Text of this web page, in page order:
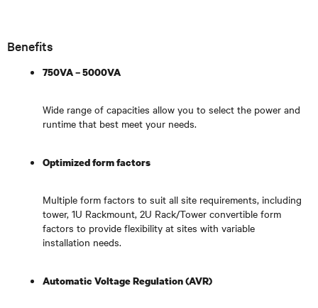
Benefits
750VA – 5000VA
Wide range of capacities allow you to select the power and
runtime that best meet your needs.
Optimized form factors
Multiple form factors to suit all site requirements, including
tower, 1U Rackmount, 2U Rack/Tower convertible form
factors to provide flexibility at sites with variable
installation needs.
Automatic Voltage Regulation (AVR)